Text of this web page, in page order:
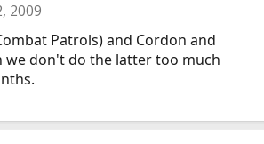
2009
Patrols) and Cordon and
we don't do the latter too much